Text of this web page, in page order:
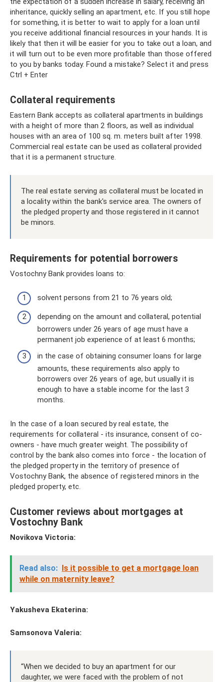
inheritance, quickly selling an apartment, etc. If you still hope
for something, it is better to wait to apply for a loan until
you receive additional financial resources in your hands. It is
likely that then it will be easier for you to take out a loan, and
it will turn out to be even more profitable than those offered
to you by banks today. Found a mistake? Select it and press
Ctrl + Enter
Collateral requirements
Eastern Bank accepts as collateral apartments in buildings
with a height of more than 2 floors, as well as individual
houses with an area of ​​100 sq. m. meters built after 1998.
Commercial real estate can be used as collateral provided
that it is a permanent structure.
The real estate serving as collateral must be located in
a locality within the bank's service area. The owners of
the pledged property and those registered in it cannot
be minors.
Requirements for potential borrowers
Vostochny Bank provides loans to:
solvent persons from 21 to 76 years old;
depending on the amount and collateral, potential
borrowers under 26 years of age must have a
permanent job experience of at least 6 months;
in the case of obtaining consumer loans for large
amounts, these requirements also apply to
borrowers over 26 years of age, but usually it is
enough to have a stable income for the last 3
months.
In the case of a loan secured by real estate, the
requirements for collateral - its insurance, consent of co-
owners - have much greater weight. The possibility of
control by the bank also comes into force - the location of
the pledged property in the territory of presence of
Vostochny Bank, the absence of registered minors in the
pledged property, etc.
Customer reviews about mortgages at
Vostochny Bank
Novikova Victoria:
Read also: Is it possible to get a mortgage loan
while on maternity leave?
Yakusheva Ekaterina:
Samsonova Valeria:
“When we decided to buy an apartment for our
daughter, we were faced with the problem of not